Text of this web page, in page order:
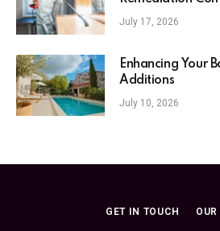
July 17, 2026
Enhancing Your
Additions
July 10, 2026
GET IN TOUCH